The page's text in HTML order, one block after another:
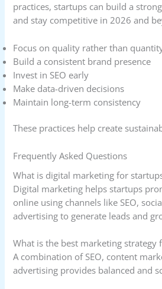
practices, startups can build a
and stay competitive in 2026 and
Focus on quality rather than
Build a consistent brand presence
Invest in SEO early
Make data-driven decisions
Maintain long-term consistency
These practices help create
Frequently Asked Questions
What is digital marketing for
Digital marketing helps startups
online using channels like SEO,
advertising to generate leads and
What is the best marketing strategy
A combination of SEO, content
advertising provides balanced and